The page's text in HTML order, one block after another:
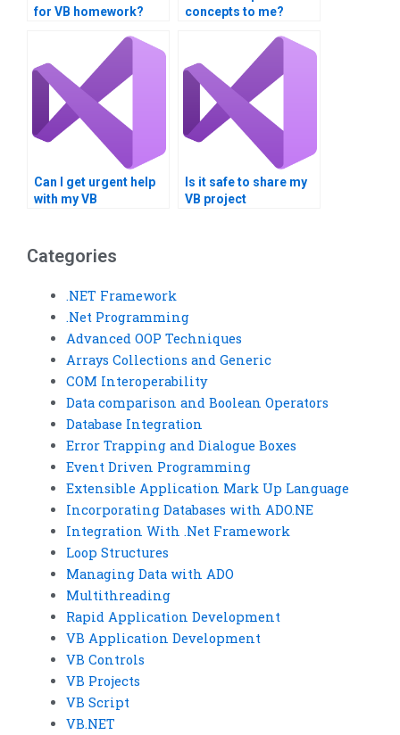
for VB homework?
concepts to me?
Can I get urgent help
with my VB
Is it safe to share my
VB project
Categories
.NET Framework
.Net Programming
Advanced OOP Techniques
Arrays Collections and Generic
COM Interoperability
Data comparison and Boolean Operators
Database Integration
Error Trapping and Dialogue Boxes
Event Driven Programming
Extensible Application Mark Up Language
Incorporating Databases with ADO.NE
Integration With .Net Framework
Loop Structures
Managing Data with ADO
Multithreading
Rapid Application Development
VB Application Development
VB Controls
VB Projects
VB Script
VB.NET